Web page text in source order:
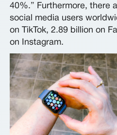
40%.” Furthermore, there
social media users
on TikTok, 2.89 billion on
on Instagram.